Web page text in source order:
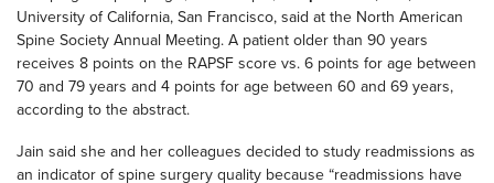
University of California, San Francisco, said at the North American
Spine Society Annual Meeting. A patient older than 90 years
receives 8 points on the RAPSF score vs. 6 points for age between
70 and 79 years and 4 points for age between 60 and 69 years,
according to the abstract.
Jain said she and her colleagues decided to study readmissions as
an indicator of spine surgery quality because “readmissions have